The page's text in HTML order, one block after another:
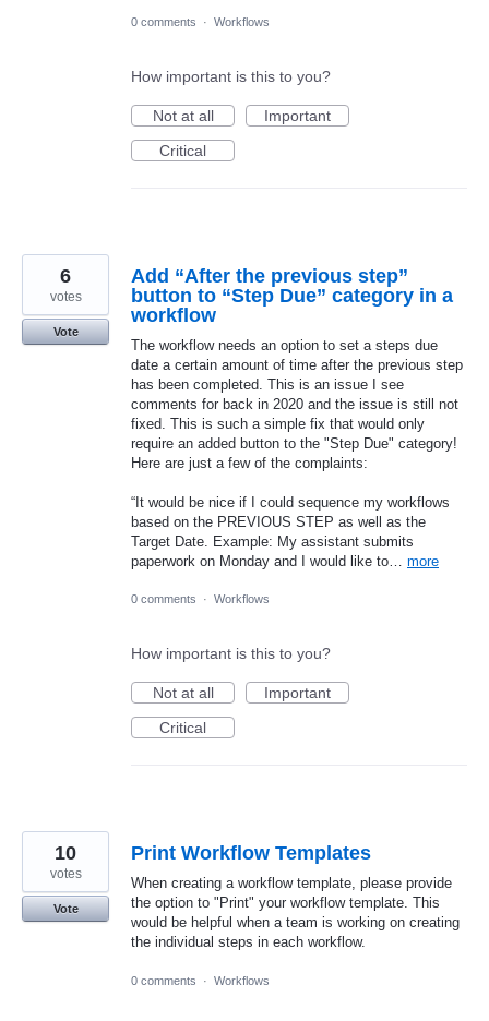
0 comments · Workflows
How important is this to you?
Not at all
Important
Critical
Add “After the previous step”
button to “Step Due” category in a
workflow
The workflow needs an option to set a steps due
date a certain amount of time after the previous step
has been completed. This is an issue I see
comments for back in 2020 and the issue is still not
fixed. This is such a simple fix that would only
require an added button to the "Step Due" category!
Here are just a few of the complaints:
“It would be nice if I could sequence my workflows
based on the PREVIOUS STEP as well as the
Target Date. Example: My assistant submits
paperwork on Monday and I would like to… more
6
votes
Vote
0 comments · Workflows
How important is this to you?
Not at all
Important
Critical
Print Workflow Templates
When creating a workflow template, please provide
the option to "Print" your workflow template. This
would be helpful when a team is working on creating
the individual steps in each workflow.
10
votes
Vote
0 comments · Workflows